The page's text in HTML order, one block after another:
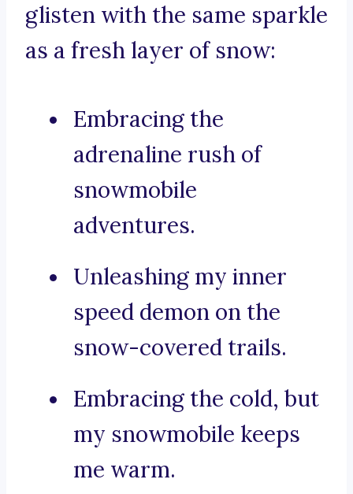
glisten with the same sparkle
as a fresh layer of snow:
Embracing the
adrenaline rush of
snowmobile
adventures.
Unleashing my inner
speed demon on the
snow-covered trails.
Embracing the cold, but
my snowmobile keeps
me warm.